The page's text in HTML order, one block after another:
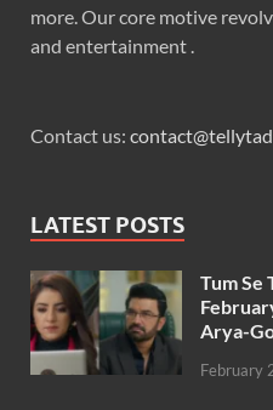
more. Our core motive
and entertainment .
Contact us:
LATEST POSTS
Tum Se
Arya-
February